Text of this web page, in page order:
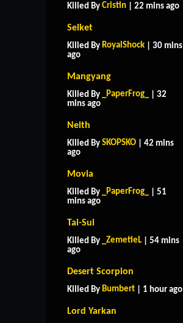
Killed By Cristin | 22 mins ago
Selket
Killed By RoyalShock | 30 mins
ago
Mangyang
Killed By _PaperFrog_
| 32
mins ago
Neith
Killed By SKOPSKO | 42 mins
ago
Movia
Killed By _PaperFrog_
| 51
mins ago
Tai-Sui
Killed By _ZemetieL | 54 mins
ago
Desert Scorpion
Killed By Bumbert | 1 hour ago
Lord Yarkan